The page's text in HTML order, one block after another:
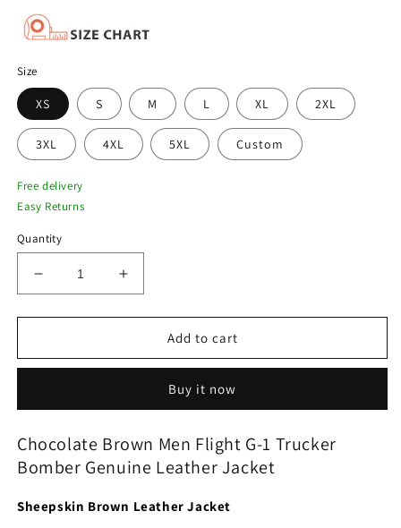
Size
XS S M L XL 2XL
3XL 4XL 5XL Custom
Free delivery
Easy Returns
Quantity
Decrease
quantity
for
Brown
G-
Trucker
Bomber
Leather
Increase
quantity
for
Chocolate
Brown
G-
Trucker
Bomber
Leather
Add to cart
Buy it now
Chocolate Brown Men Flight G-1 Trucker
Bomber Genuine Leather Jacket
Sheepskin Brown Leather Jacket